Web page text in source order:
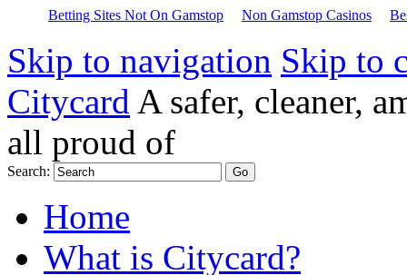
Betting Sites Not On Gamstop Non Gamstop Casinos
Skip to navigation Skip to
Citycard A safer, cleaner,
all proud of
Search:
Home
What is Citycard?